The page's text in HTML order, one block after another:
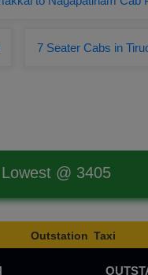
7 Seater Cabs in
@ 3405
Outstation Taxi